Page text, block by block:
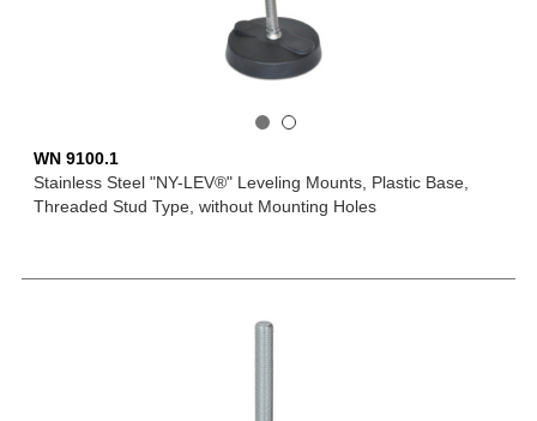
WN 9100.1
Stainless Steel "NY-LEV®" Leveling Mounts, Plastic Base,
Threaded Stud Type, without Mounting Holes